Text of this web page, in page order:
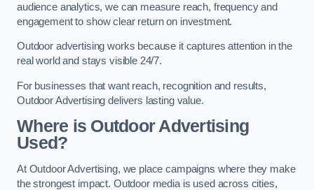
audience analytics, we can measure reach, frequency and
engagement to show clear return on investment.
Outdoor advertising works because it captures attention in the
real world and stays visible 24/7.
For businesses that want reach, recognition and results,
Outdoor Advertising delivers lasting value.
Where is Outdoor Advertising
Used?
At Outdoor Advertising, we place campaigns where they make
the strongest impact. Outdoor media is used across cities,